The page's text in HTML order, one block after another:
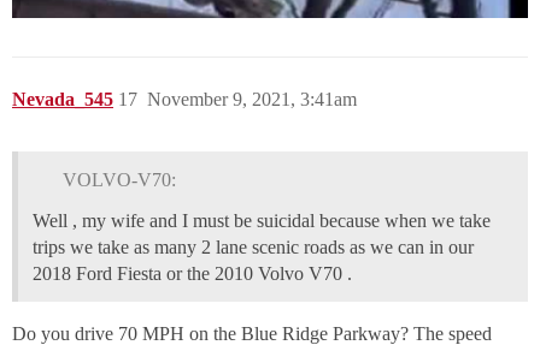
Nevada_545 November 9, 2021, 3:41am
17
VOLVO-V70:
Well , my wife and I must be suicidal because when we take
trips we take as many 2 lane scenic roads as we can in our
2018 Ford Fiesta or the 2010 Volvo V70 .
Do you drive 70 MPH on the Blue Ridge Parkway? The speed